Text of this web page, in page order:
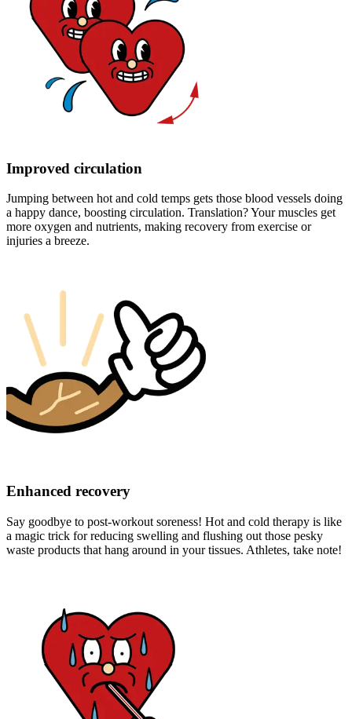
Improved circulation
Jumping between hot and cold temps gets those blood vessels doing
a happy dance, boosting circulation. Translation? Your muscles get
more oxygen and nutrients, making recovery from exercise or
injuries a breeze.
Enhanced recovery
Say goodbye to post-workout soreness! Hot and cold therapy is like
a magic trick for reducing swelling and flushing out those pesky
waste products that hang around in your tissues. Athletes, take note!